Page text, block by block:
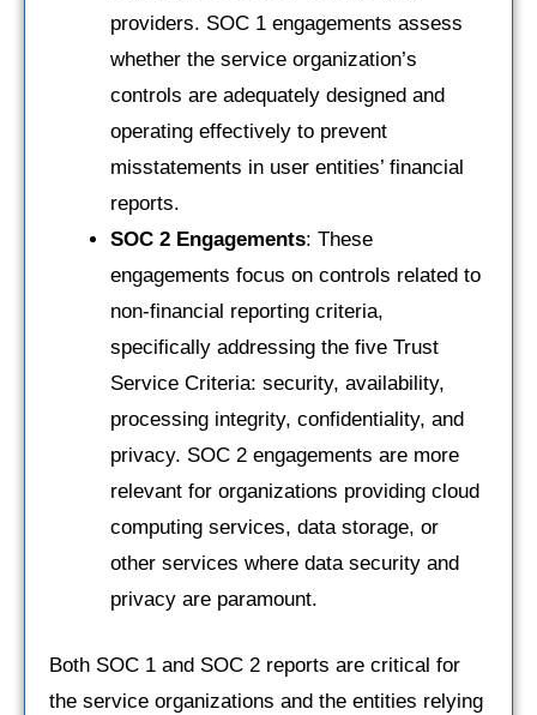
providers. SOC 1 engagements assess
whether the service organization’s
controls are adequately designed and
operating effectively to prevent
misstatements in user entities’ financial
reports.
SOC 2 Engagements: These
engagements focus on controls related to
non-financial reporting criteria,
specifically addressing the five Trust
Service Criteria: security, availability,
processing integrity, confidentiality, and
privacy. SOC 2 engagements are more
relevant for organizations providing cloud
computing services, data storage, or
other services where data security and
privacy are paramount.
Both SOC 1 and SOC 2 reports are critical for
the service organizations and the entities relying